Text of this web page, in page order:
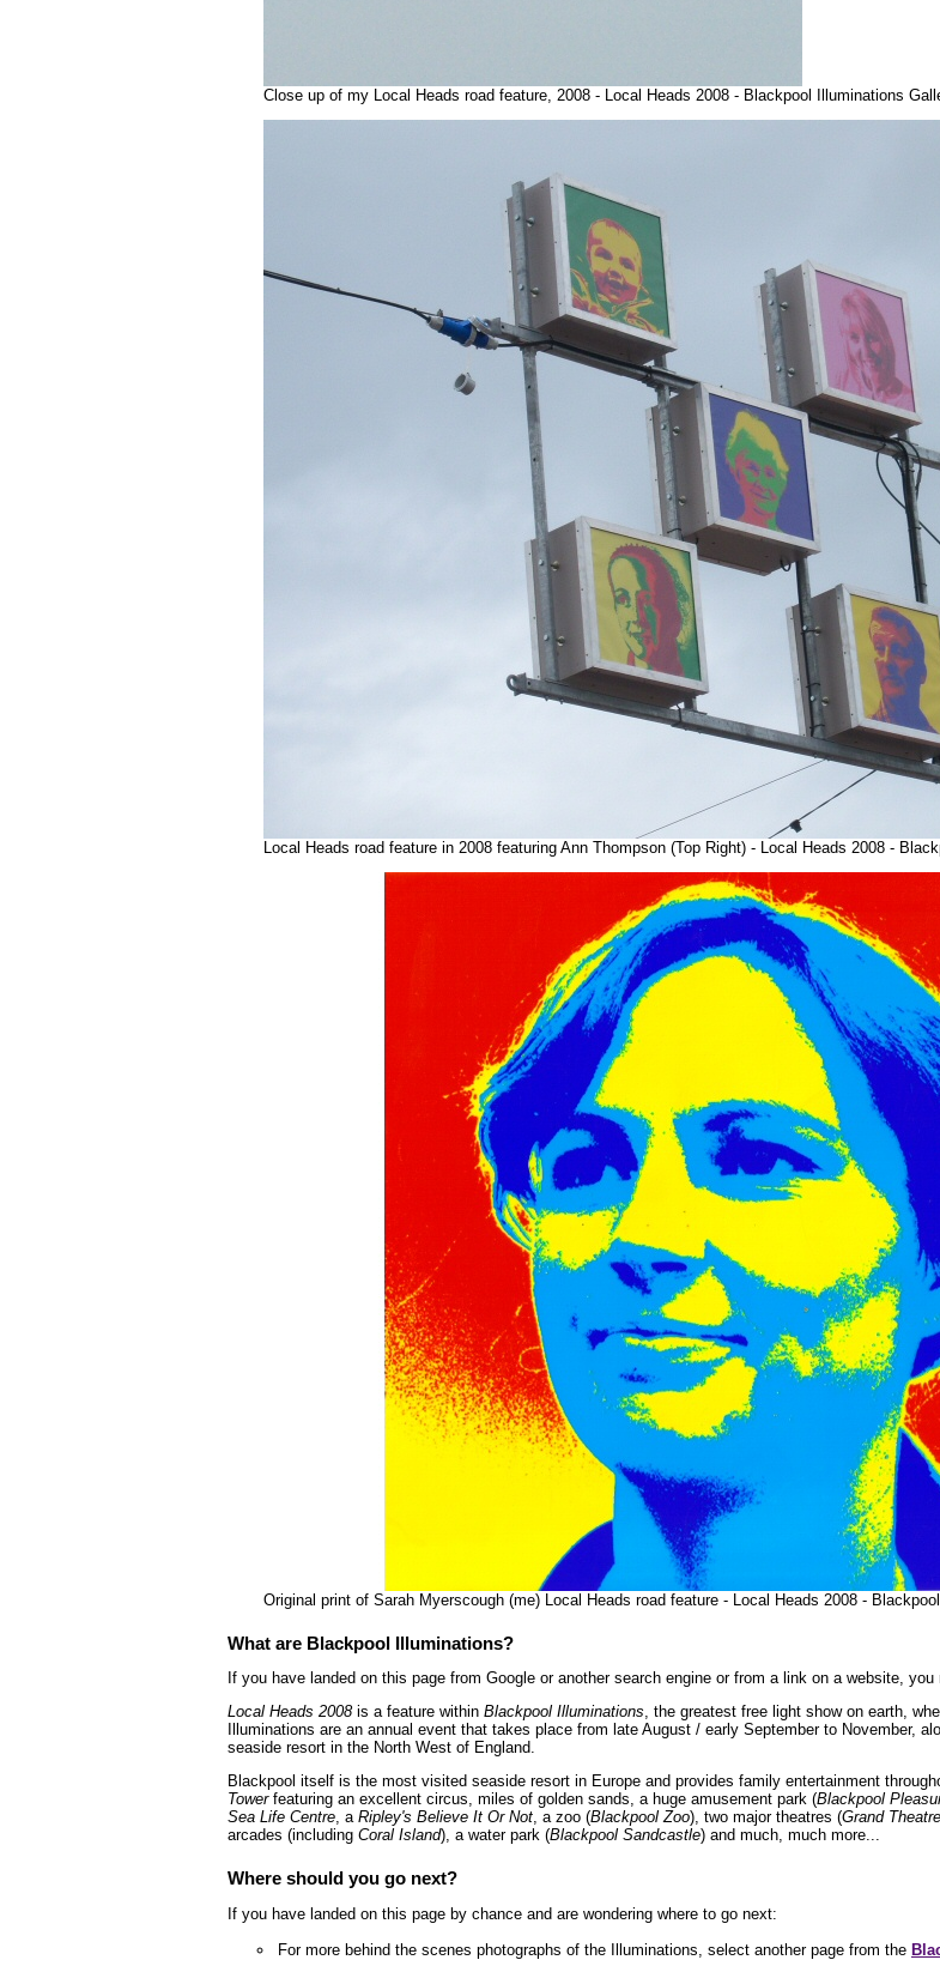
Close up of my Local Heads road feature, 2008 - Local Heads 2008 - Blackpool Illuminations
Local Heads road feature in 2008 featuring Ann Thompson (Top Right) - Local Heads 2008 -
Original print of Sarah Myerscough (me) Local Heads road feature - Local Heads 2008 -
What are Blackpool Illuminations?
If you have landed on this page from Google or another search engine or from a link on a website,
Local Heads 2008is a feature within Blackpool Illuminations, the greatest free light show on earth,
Illuminations are an annual event that takes place from late August / early September to November,
seaside resort in the North West of England.
Blackpool itself is the most visited seaside resort in Europe and provides family entertainment
Towerfeaturing an excellent circus, miles of golden sands, a huge amusement park (Blackpool
Sea Life Centre , a Ripley's Believe It Or Not , a zoo (Blackpool Zoo), two major theatres (Grand Theatre
arcades (including Coral Island), a water park (Blackpool Sandcastle) and much, much more...
Where should you go next?
If you have landed on this page by chance and are wondering where to go next:
For more behind the scenes photographs of the Illuminations, select another page from the